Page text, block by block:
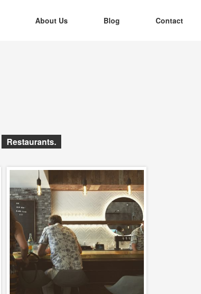
About Us Blog Contact
Restaurants
Satellite Wine Bar
Completed, Interiors,
Restaurants